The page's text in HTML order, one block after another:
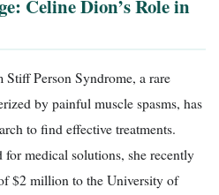
Celine Dion’s Role in
Person Syndrome, a rare
by painful muscle spasms, has
to find effective treatments.
for medical solutions, she recently
$2 million to the University of